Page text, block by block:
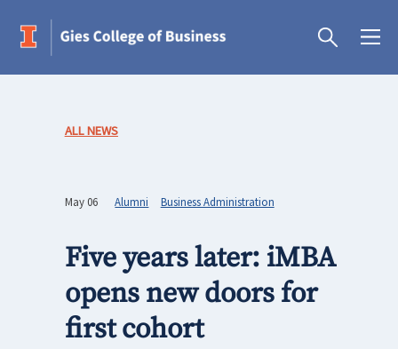
ALL NEWS
May 06 Alumni Business Administration
Five years later: iMBA
opens new doors for
first cohort